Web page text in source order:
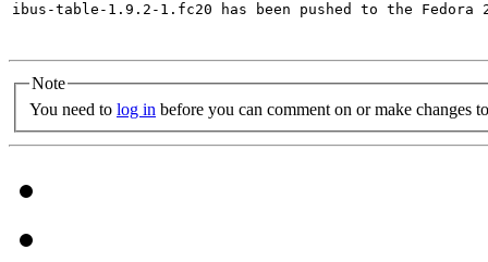
ibus-table-1.9.2-1.fc20 has been pushed to the
Note
You need to log in before you can comment on or make changes